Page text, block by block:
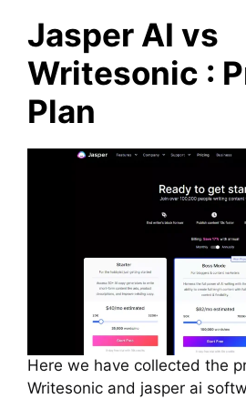
Jasper AI vs
Writesonic :
Plan
Here we have collected the
Writesonic and jasper ai